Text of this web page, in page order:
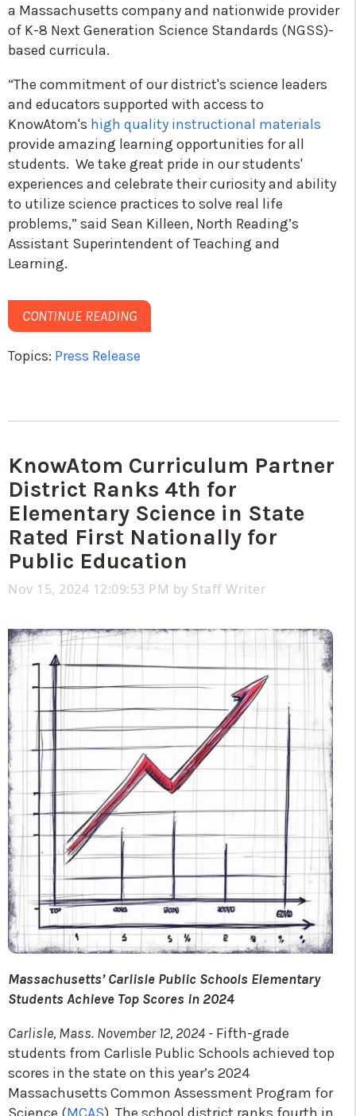
a Massachusetts company and nationwide provider
of K-8 Next Generation Science Standards (NGSS)-
based curricula.
“The commitment of our district's science leaders
and educators supported with access to
KnowAtom's high quality instructional materials
provide amazing learning opportunities for all
students. We take great pride in our students'
experiences and celebrate their curiosity and ability
to utilize science practices to solve real life
problems,” said Sean Killeen, North Reading’s
Assistant Superintendent of Teaching and
Learning.
CONTINUE READING
Topics: Press Release
KnowAtom Curriculum Partner
District Ranks 4th for
Elementary Science in State
Rated First Nationally for
Public Education
Nov 15, 2024 12:09:53 PM by Staff Writer
Massachusetts’ Carlisle Public Schools Elementary
Students Achieve Top Scores in 2024
Carlisle, Mass. November 12, 2024 - Fifth-grade
students from Carlisle Public Schools achieved top
scores in the state on this year’s 2024
Massachusetts Common Assessment Program for